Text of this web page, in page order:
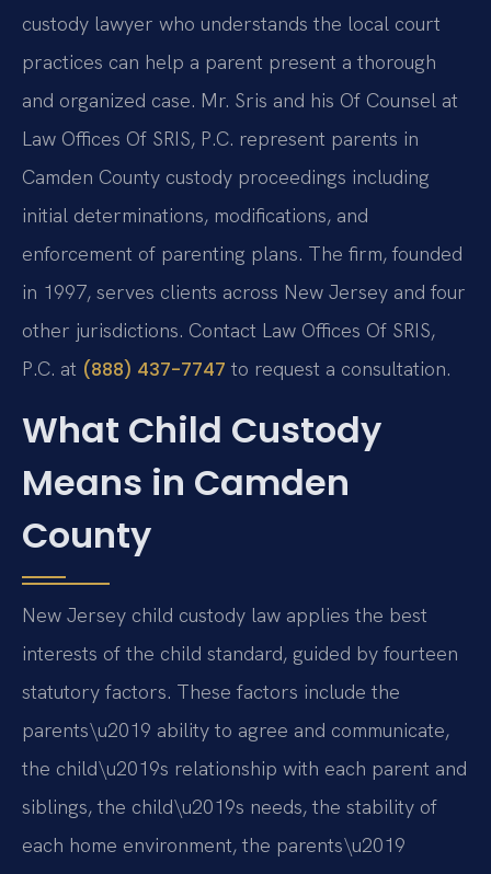
custody lawyer who understands the local court
practices can help a parent present a thorough
and organized case. Mr. Sris and his Of Counsel at
Law Offices Of SRIS, P.C. represent parents in
Camden County custody proceedings including
initial determinations, modifications, and
enforcement of parenting plans. The firm, founded
in 1997, serves clients across New Jersey and four
other jurisdictions. Contact Law Offices Of SRIS,
P.C. at (888) 437-7747 to request a consultation.
What Child Custody
Means in Camden
County
New Jersey child custody law applies the best
interests of the child standard, guided by fourteen
statutory factors. These factors include the
parents\u2019 ability to agree and communicate,
the child\u2019s relationship with each parent and
siblings, the child\u2019s needs, the stability of
each home environment, the parents\u2019